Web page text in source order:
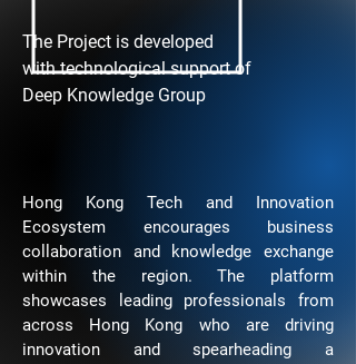
The Project is developed
with technological support of
Deep Knowledge Group
Hong Kong Tech and Innovation
Ecosystem encourages business
collaboration and knowledge exchange
within the region. The platform
showcases leading professionals from
across Hong Kong who are driving
innovation and spearheading a